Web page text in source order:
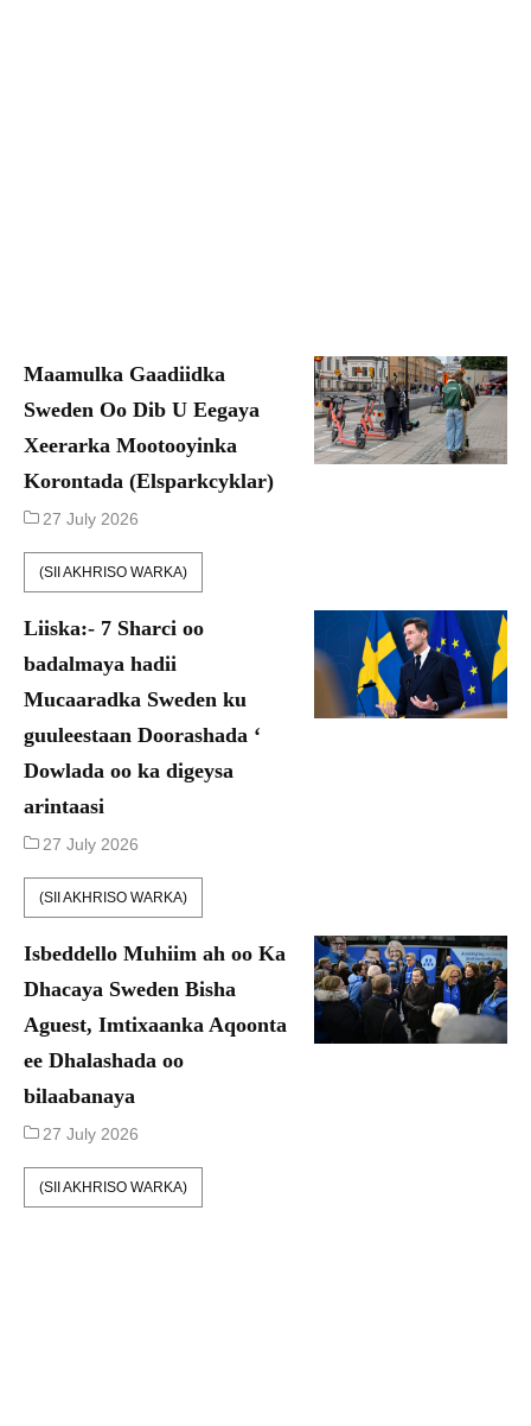
Maamulka Gaadiidka
Sweden Oo Dib U Eegaya
Xeerarka Mootooyinka
Korontada (Elsparkcyklar)
27 July 2026
(SII AKHRISO WARKA)
Liiska:- 7 Sharci oo
badalmaya hadii
Mucaaradka Sweden ku
guuleestaan Doorashada ‘
Dowlada oo ka digeysa
arintaasi
27 July 2026
(SII AKHRISO WARKA)
Isbeddello Muhiim ah oo Ka
Dhacaya Sweden Bisha
Aguest, Imtixaanka Aqoonta
ee Dhalashada oo
bilaabanaya
27 July 2026
(SII AKHRISO WARKA)